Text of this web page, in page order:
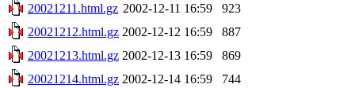
20021211.html.gz 2002-12-11 16:59
923
20021212.html.gz 2002-12-12 16:59
887
20021213.html.gz 2002-12-13 16:59
869
20021214.html.gz 2002-12-14 16:59
744